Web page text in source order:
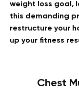
weight loss goal,
this demanding
restructure your
up your fitness
Chest